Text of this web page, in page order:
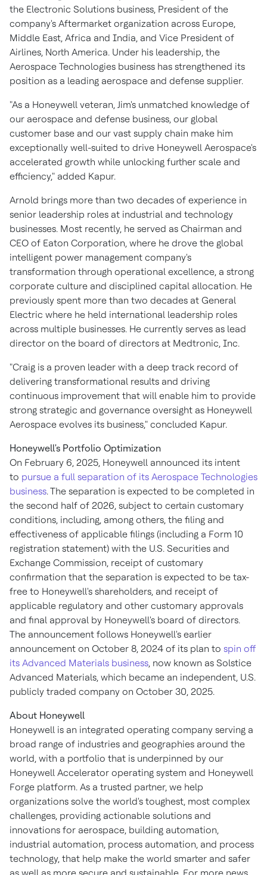
the Electronic Solutions business, President of the
company's Aftermarket organization across Europe,
Middle East, Africa and India, and Vice President of
Airlines, North America. Under his leadership, the
Aerospace Technologies business has strengthened its
position as a leading aerospace and defense supplier.
"As a Honeywell veteran, Jim's unmatched knowledge of
our aerospace and defense business, our global
customer base and our vast supply chain make him
exceptionally well-suited to drive Honeywell Aerospace's
accelerated growth while unlocking further scale and
efficiency," added Kapur.
Arnold brings more than two decades of experience in
senior leadership roles at industrial and technology
businesses. Most recently, he served as Chairman and
CEO of Eaton Corporation, where he drove the global
intelligent power management company's
transformation through operational excellence, a strong
corporate culture and disciplined capital allocation. He
previously spent more than two decades at General
Electric where he held international leadership roles
across multiple businesses. He currently serves as lead
director on the board of directors at Medtronic, Inc.
"Craig is a proven leader with a deep track record of
delivering transformational results and driving
continuous improvement that will enable him to provide
strong strategic and governance oversight as Honeywell
Aerospace evolves its business," concluded Kapur.
Honeywell's Portfolio Optimization
On February 6, 2025, Honeywell announced its intent
to pursue a full separation of its Aerospace Technologies
business. The separation is expected to be completed in
the second half of 2026, subject to certain customary
conditions, including, among others, the filing and
effectiveness of applicable filings (including a Form 10
registration statement) with the U.S. Securities and
Exchange Commission, receipt of customary
confirmation that the separation is expected to be tax-
free to Honeywell's shareholders, and receipt of
applicable regulatory and other customary approvals
and final approval by Honeywell's board of directors.
The announcement follows Honeywell's earlier
announcement on October 8, 2024 of its plan to spin off
its Advanced Materials business, now known as Solstice
Advanced Materials, which became an independent, U.S.
publicly traded company on October 30, 2025.
About Honeywell
Honeywell is an integrated operating company serving a
broad range of industries and geographies around the
world, with a portfolio that is underpinned by our
Honeywell Accelerator operating system and Honeywell
Forge platform. As a trusted partner, we help
organizations solve the world's toughest, most complex
challenges, providing actionable solutions and
innovations for aerospace, building automation,
industrial automation, process automation, and process
technology, that help make the world smarter and safer